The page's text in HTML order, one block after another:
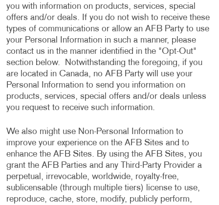
you with information on products, services, special
offers and/or deals. If you do not wish to receive these
types of communications or allow an AFB Party to use
your Personal Information in such a manner, please
contact us in the manner identified in the "Opt-Out"
section below. Notwithstanding the foregoing, if you
are located in Canada, no AFB Party will use your
Personal Information to send you information on
products, services, special offers and/or deals unless
you request to receive such information.
We also might use Non-Personal Information to
improve your experience on the AFB Sites and to
enhance the AFB Sites. By using the AFB Sites, you
grant the AFB Parties and any Third-Party Provider a
perpetual, irrevocable, worldwide, royalty-free,
sublicensable (through multiple tiers) license to use,
reproduce, cache, store, modify, publicly perform,